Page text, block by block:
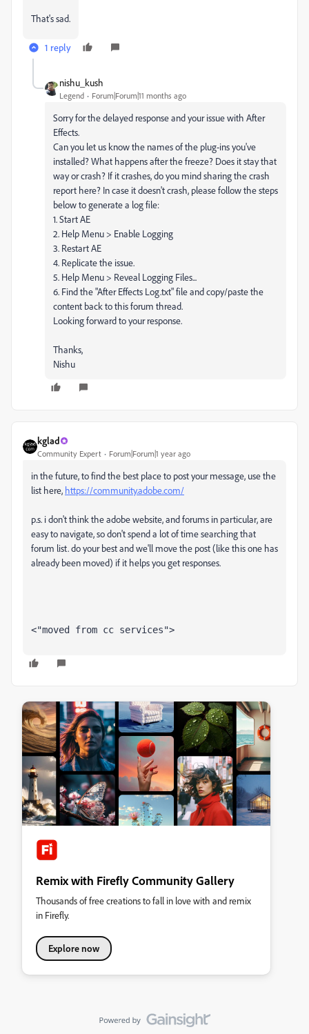
That's sad.
1 reply
nishu_kush
Legend Forum|Forum|11 months ago
Sorry for the delayed response and your issue with After
Effects.
Can you let us know the names of the plug-ins you've
installed? What happens after the freeze? Does it stay that
way or crash? If it crashes, do you mind sharing the crash
report here? In case it doesn't crash, please follow the steps
below to generate a log file:
1. Start AE
2. Help Menu > Enable Logging
3. Restart AE
4. Replicate the issue.
5. Help Menu > Reveal Logging Files...
6. Find the "After Effects Log.txt" file and copy/paste the
content back to this forum thread.
Looking forward to your response.
Thanks,
Nishu
kglad
Community Expert Forum|Forum|1 year ago
in the future, to find the best place to post your message, use the
list here, https://community.adobe.com/
p.s. i don't think the adobe website, and forums in particular, are
easy to navigate, so don't spend a lot of time searching that
forum list. do your best and we'll move the post (like this one has
already been moved) if it helps you get responses.
<"moved from cc services">
Remix with Firefly Community Gallery
Thousands of free creations to fall in love with and remix
in Firefly.
Explore now